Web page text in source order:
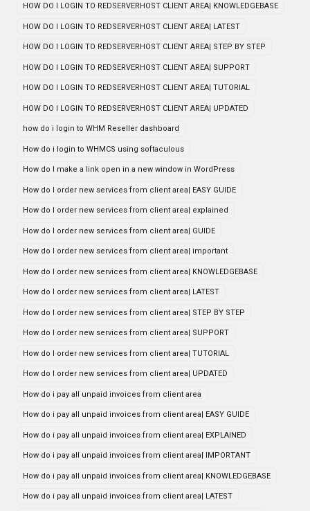
HOW DO I LOGIN TO REDSERVERHOST CLIENT AREA| KNOWLEDGEBASE
HOW DO I LOGIN TO REDSERVERHOST CLIENT AREA| LATEST
HOW DO I LOGIN TO REDSERVERHOST CLIENT AREA| STEP BY STEP
HOW DO I LOGIN TO REDSERVERHOST CLIENT AREA| SUPPORT
HOW DO I LOGIN TO REDSERVERHOST CLIENT AREA| TUTORIAL
HOW DO I LOGIN TO REDSERVERHOST CLIENT AREA| UPDATED
how do i login to WHM Reseller dashboard
How do i login to WHMCS using softaculous
How do I make a link open in a new window in WordPress
How do I order new services from client area| EASY GUIDE
How do I order new services from client area| explained
How do I order new services from client area| GUIDE
How do I order new services from client area| important
How do I order new services from client area| KNOWLEDGEBASE
How do I order new services from client area| LATEST
How do I order new services from client area| STEP BY STEP
How do I order new services from client area| SUPPORT
How do I order new services from client area| TUTORIAL
How do I order new services from client area| UPDATED
How do i pay all unpaid invoices from client area
How do i pay all unpaid invoices from client area| EASY GUIDE
How do i pay all unpaid invoices from client area| EXPLAINED
How do i pay all unpaid invoices from client area| IMPORTANT
How do i pay all unpaid invoices from client area| KNOWLEDGEBASE
How do i pay all unpaid invoices from client area| LATEST